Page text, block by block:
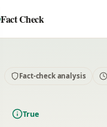
Fact Check
Fact-check analysis
True